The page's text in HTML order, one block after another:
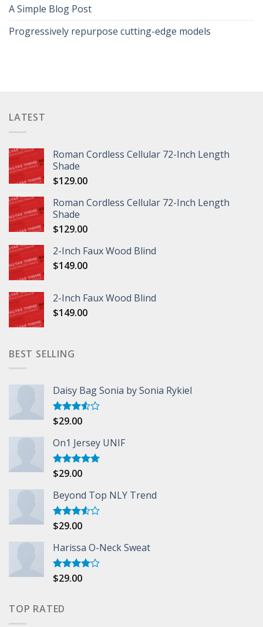
A Simple Blog Post
Progressively repurpose cutting-edge models
LATEST
Roman Cordless Cellular 72-Inch Length
Shade
$129.00
Roman Cordless Cellular 72-Inch Length
Shade
$129.00
2-Inch Faux Wood Blind
$149.00
2-Inch Faux Wood Blind
$149.00
BEST SELLING
Daisy Bag Sonia by Sonia Rykiel
Rated
of 5
$29.00
On1 Jersey UNIF
Rated5.00
$29.00
Beyond Top NLY Trend
Rated
of 5
$29.00
Harissa O-Neck Sweat
Rated
$29.00
TOP RATED